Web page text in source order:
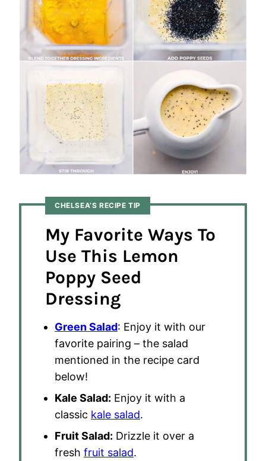
CHELSEA’S RECIPE TIP
My Favorite Ways To
Use This Lemon
Poppy Seed
Dressing
Green Salad: Enjoy it with our
favorite pairing – the salad
mentioned in the recipe card
below!
Kale Salad: Enjoy it with a
classic kale salad.
Fruit Salad: Drizzle it over a
fresh fruit salad.